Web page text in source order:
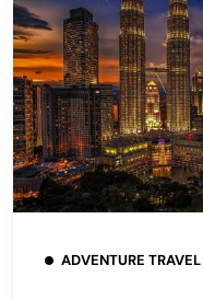
ADVENTURE TRAVEL